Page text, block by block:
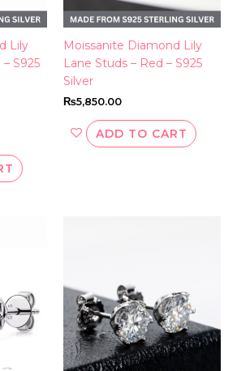
Lily
S925
on
product
page
Moissanite Diamond Lily
Lane Studs – Red – S925
Silver
₨5,850.00
ADD TO CART